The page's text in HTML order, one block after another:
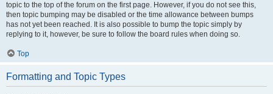
topic to the top of the forum on the first page. However, if you do not see this,
then topic bumping may be disabled or the time allowance between bumps
has not yet been reached. It is also possible to bump the topic simply by
replying to it, however, be sure to follow the board rules when doing so.
Top
Formatting and Topic Types